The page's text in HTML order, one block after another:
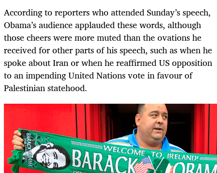
According to reporters who attended Sunday’s speech,
Obama’s audience applauded these words, although
those cheers were more muted than the ovations he
received for other parts of his speech, such as when he
spoke about Iran or when he reaffirmed US opposition
to an impending United Nations vote in favour of
Palestinian statehood.